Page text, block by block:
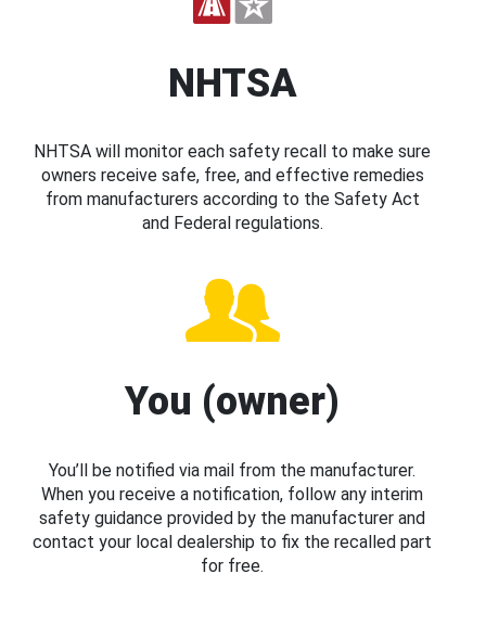
NHTSA
NHTSA will monitor each safety recall to make sure
owners receive safe, free, and effective remedies
from manufacturers according to the Safety Act
and Federal regulations.
You (owner)
You’ll be notified via mail from the manufacturer.
When you receive a notification, follow any interim
safety guidance provided by the manufacturer and
contact your local dealership to fix the recalled part
for free.